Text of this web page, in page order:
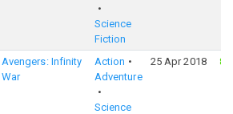
Science
Fiction
Avengers: Infinity
War
Action
Adventure
Science
25 Apr 2018